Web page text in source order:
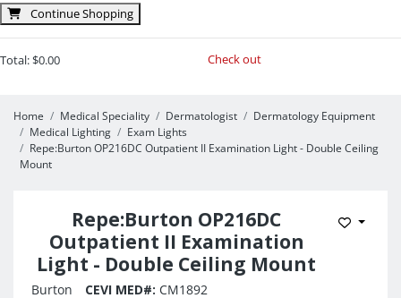
Continue Shopping
Total:$0.00 Check out
Home Medical Speciality Dermatologist
Dermatology Equipment
Medical Lighting
Exam Lights
Repe:Burton OP216DC Outpatient II Examination Light - Double Ceiling
Mount
Repe:Burton OP216DC
Outpatient II Examination
Light - Double Ceiling Mount
Add to
Burton CEVI MED#: CM1892